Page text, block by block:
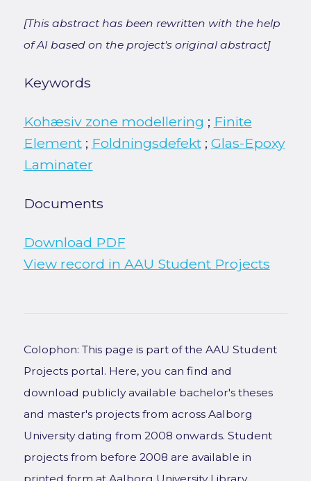
[This abstract has been rewritten with the help
of AI based on the project's original abstract]
Keywords
Kohæsiv zone modellering ; Finite
Element; Foldningsdefekt; Glas-Epoxy
Laminater
Documents
Download PDF
View record in AAU Student Projects
Colophon: This page is part of the AAU Student
Projects portal. Here, you can find and
download publicly available bachelor's theses
and master's projects from across Aalborg
University dating from 2008 onwards. Student
projects from before 2008 are available in